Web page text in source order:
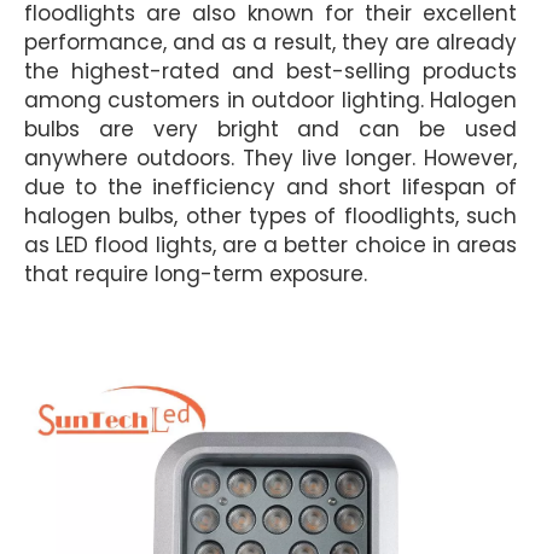
floodlights are also known for their excellent
performance, and as a result, they are already
the highest-rated and best-selling products
among customers in outdoor lighting. Halogen
bulbs are very bright and can be used
anywhere outdoors. They live longer. However,
due to the inefficiency and short lifespan of
halogen bulbs, other types of floodlights, such
as LED flood lights, are a better choice in areas
that require long-term exposure.